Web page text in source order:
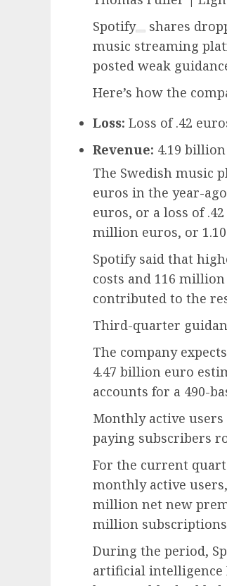
Spotify
shares
music streaming
posted weak
Here’s how the
Loss: Loss of .42
Revenue: 4.19
The Swedish music
euros in the year-
euros, or a loss of
million euros, or
Spotify said that
costs and 116
contributed to the
Third-quarter
The company
4.47 billion euro
accounts for a 490-
Monthly active
paying subscribers
For the current
monthly active
million net new
million
During the period,
artificial intelligence